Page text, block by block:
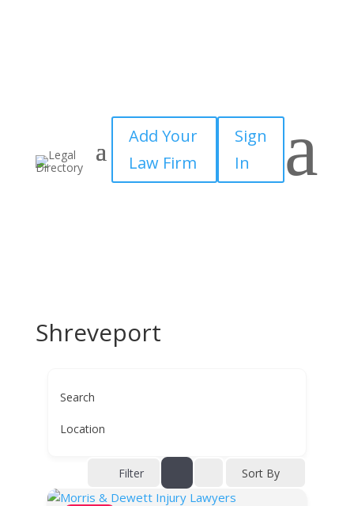
Add Your
Law Firm
Sign
In
a
Shreveport
Search
Location
Filter Sort By